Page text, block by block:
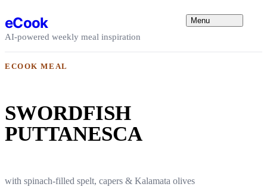
eCook
AI-powered weekly meal inspiration
Menu
ECOOK MEAL
SWORDFISH
PUTTANESCA
with spinach-filled spelt, capers & Kalamata olives